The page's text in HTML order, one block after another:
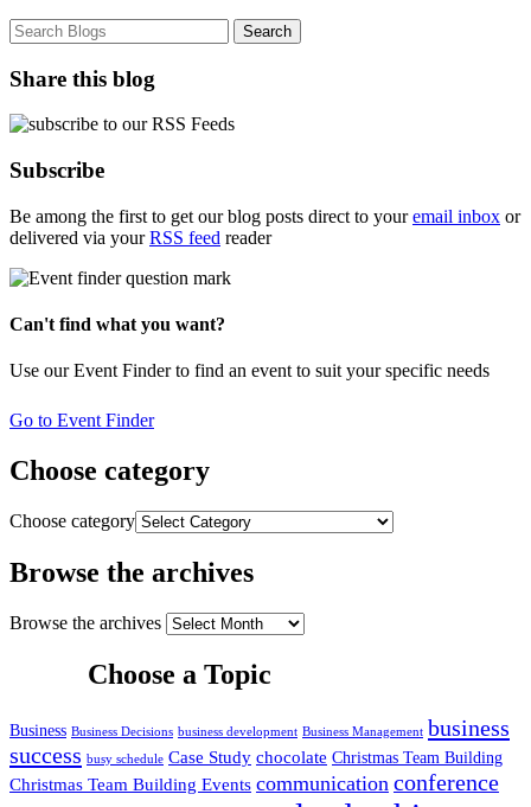
Share this blog
Subscribe
Be among the first to get our blog posts direct to youremail inbox or
delivered via yourRSS feed reader
Can't find what you want?
Use our Event Finder to find an event to suit your specific needs
Go to Event Finder
Choose category
Choose category
Browse the archives
Browse the archives
Choose a Topic
Business Business Decisions business development Business Management business
success busy schedule Case Study chocolate Christmas Team Building
Christmas Team Building Events communication conference